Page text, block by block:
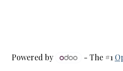
Powered by - The #1